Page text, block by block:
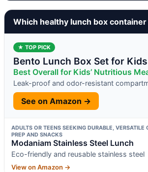
Which healthy lunch box
★ TOP PICK
Bento Lunch Box Set for
Best Overall for Kids’ Nutritious
Leak-proof and odor-resistant
See on Amazon →
ADULTS OR TEENS SEEKING DURABLE, VERSATILE
PREP AND SNACKS
Modaniam Stainless Steel Lunch
Eco-friendly and reusable stainless steel
View on Amazon →